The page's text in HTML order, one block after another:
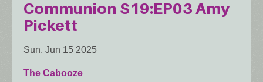
Communion S19:EP03 Amy
Pickett
Sun, Jun 15 2025
The Cabooze